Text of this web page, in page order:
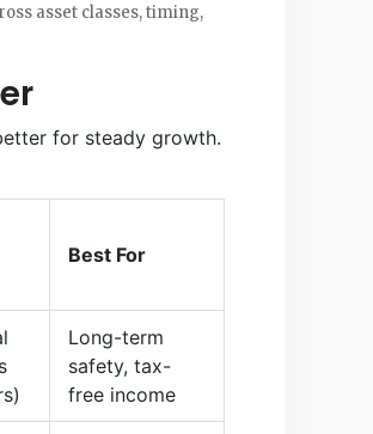
asset classes, timing,
for steady growth.
Best For
Long-term
safety, tax-
free income